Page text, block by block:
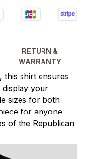
RETURN &
WARRANTY
this shirt ensures
your
sizes for both
for anyone
of the Republican